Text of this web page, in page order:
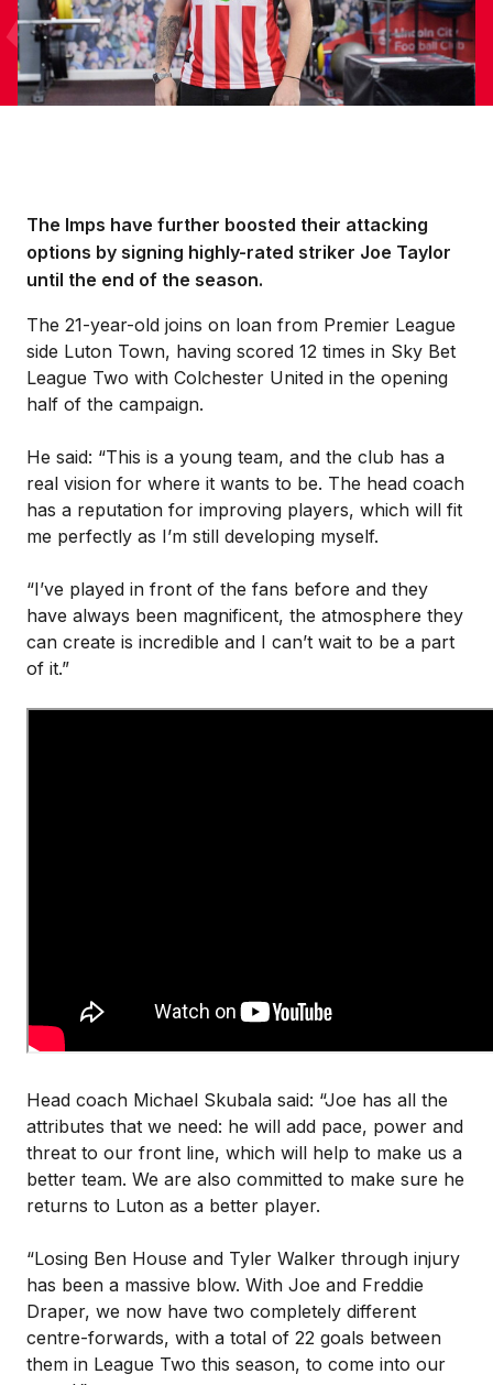
The Imps have further boosted their attacking
options by signing highly-rated striker Joe Taylor
until the end of the season.
The 21-year-old joins on loan from Premier League
side Luton Town, having scored 12 times in Sky Bet
League Two with Colchester United in the opening
half of the campaign.
He said: “This is a young team, and the club has a
real vision for where it wants to be. The head coach
has a reputation for improving players, which will fit
me perfectly as I’m still developing myself.
“I’ve played in front of the fans before and they
have always been magnificent, the atmosphere they
can create is incredible and I can’t wait to be a part
of it.”
Head coach Michael Skubala said: “Joe has all the
attributes that we need: he will add pace, power and
threat to our front line, which will help to make us a
better team. We are also committed to make sure he
returns to Luton as a better player.
“Losing Ben House and Tyler Walker through injury
has been a massive blow. With Joe and Freddie
Draper, we now have two completely different
centre-forwards, with a total of 22 goals between
them in League Two this season, to come into our